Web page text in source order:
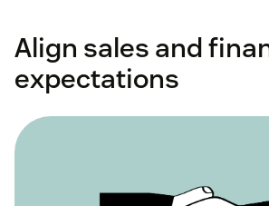
Align sales and
expectations